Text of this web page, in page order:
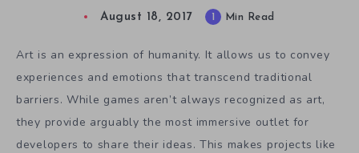
August 18, 2017 1 Min Read
Art is an expression of humanity. It allows us to convey
experiences and emotions that transcend traditional
barriers. While games aren’t always recognized as art,
they provide arguably the most immersive outlet for
developers to share their ideas. This makes projects like